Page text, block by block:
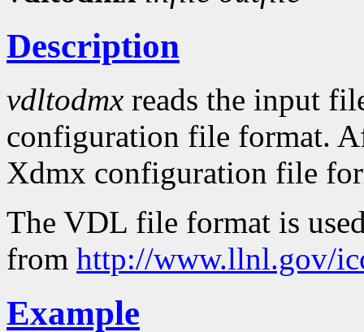
Description
vdltodmx reads the input
configuration file format.
Xdmx configuration file
The VDL file format is
from http://www.llnl.gov/
Example